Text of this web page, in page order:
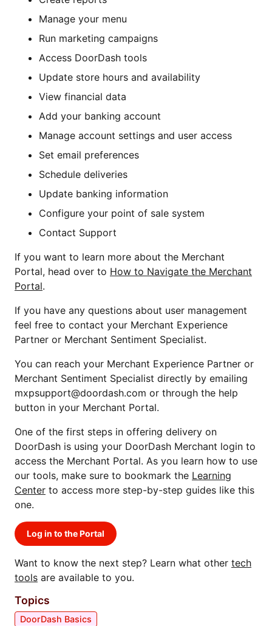
Manage your menu
Run marketing campaigns
Access DoorDash tools
Update store hours and availability
View financial data
Add your banking account
Manage account settings and user access
Set email preferences
Schedule deliveries
Update banking information
Configure your point of sale system
Contact Support
If you want to learn more about the Merchant
Portal, head over to How to Navigate the Merchant
Portal.
If you have any questions about user management
feel free to contact your Merchant Experience
Partner or Merchant Sentiment Specialist.
You can reach your Merchant Experience Partner or
Merchant Sentiment Specialist directly by emailing
mxpsupport@doordash.com or through the help
button in your Merchant Portal.
One of the first steps in offering delivery on
DoorDash is using your DoorDash Merchant login to
access the Merchant Portal. As you learn how to use
our tools, make sure to bookmark the Learning
Center to access more step-by-step guides like this
one.
Log in to the Portal
Want to know the next step? Learn what other tech
tools are available to you.
Topics
DoorDash Basics